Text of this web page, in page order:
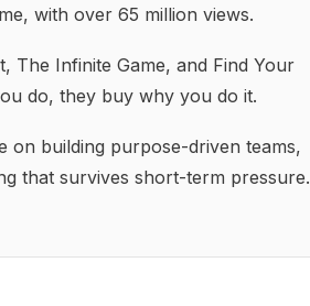
with over 65 million views.
The Infinite Game, and Find Your
do, they buy why you do it.
on building purpose-driven teams,
that survives short-term pressure.